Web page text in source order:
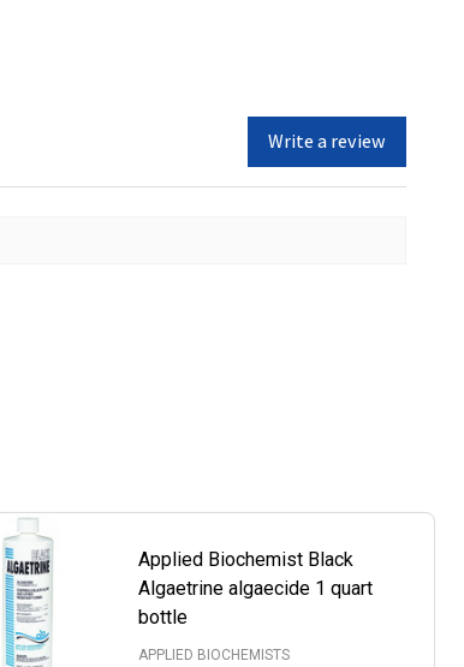
Write a review
Applied Biochemist Black
Algaetrine algaecide 1 quart
bottle
APPLIED BIOCHEMISTS